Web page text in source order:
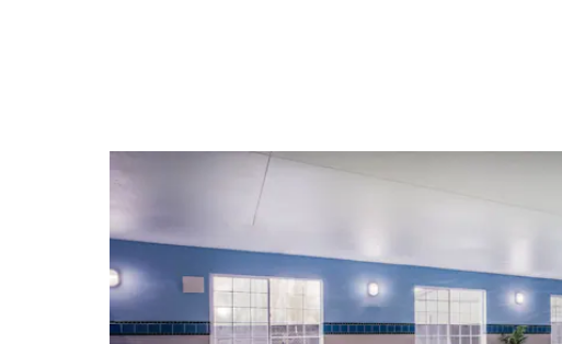
Hendricks Park
Mount Pisgah
Mount Pisgah Arboretum